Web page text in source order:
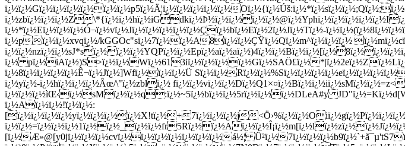
ï¿½ï¿½Gï¿½ï¿½ï¿½ï¿½ï¿½ï¿½p5ï¿½Ä¦ï¿½ï¿½ï¿½ï¿½ï¿½
ï¿½zbï¿½ï¿½ï¿½Z
ï¿½*ï¿½Eï¿½ï¿½ï¿½Ó¬ï¿½vï¿½Jï¿½ï¿½ï¿½ï¿½ï¿½Çï¿½bï¿½Eï¿½2ï¿½Jï¿½Tï¿½-
ï¿½pï¿½ï¿½xvqï¿½/kGGOc"sï¿½7ï¿½ï¿½A8ï¿½ï¿½ÇŸï¿½Qï¿½m^ï¿½ï¿½ï¿½
ï¿½ pï¿½iAï¿½)S>ï¿½ï¿½Wï¿½613iï¿½ï¿½ï¿½ï¿½Gï¿½SAÖ£ï¿½
ï¿½8ï¿½ï¿½ï¿½ï¿½Ê¬ï¿½Jï¿½]Wfï¿½ï¿½ï¿½Ü
ï¿½yï¿½-ï¿½hï¿½ï¿½ï¿½Âœ/\"ï¿½zblï¿½
ï¿½ï¿½ï¿½ìŒ‹ï¿½sMï¿½ï¿½q:ï¿½~5ï¿½bï¿½ï¿½5rï¿½ï¿½ï¿½DLeA#y
ï¿½Aï¿½ï¿½!ï¿½ï¿½:
[ï¿½ï¿½ï¿½ï¿½yï¿½ï¿½ï¿½ï¿½X!tï¿½+7ï¿½ï¿½ï¿½j
ï¿½ï¿½=ï¿½ï¿½ï¿½1ï¿½ï¿½_ï¿½ï¿½fr5Rï¿½ï¿½A
[ï¿½Æ»@[y0jï¿½ï¿½ï¿½cvï¿½ï¿½ï¿½ï¿½ï¿½ï¿½ï¿½á½¦ Ü²ï¿½